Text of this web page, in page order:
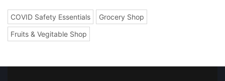
COVID Safety Essentials
Grocery Shop
Fruits & Vegitable Shop